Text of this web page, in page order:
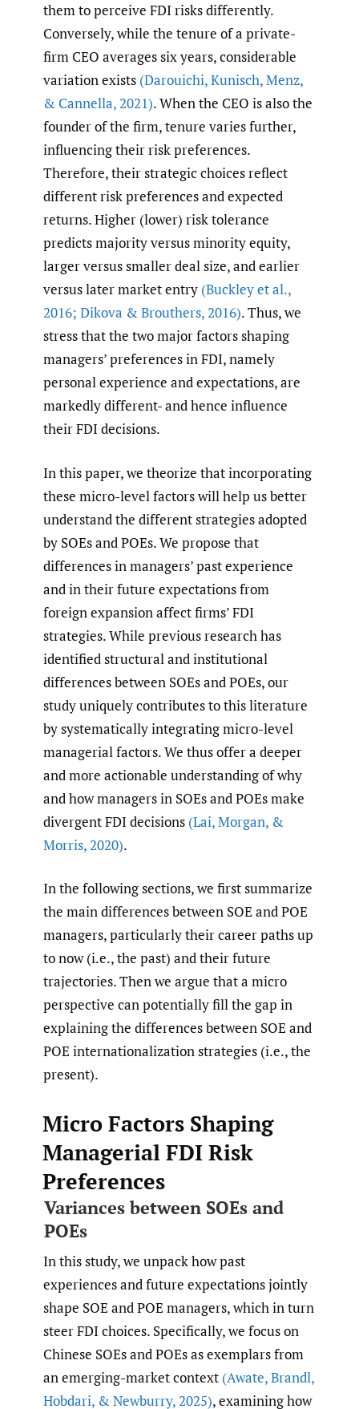
them to perceive FDI risks differently.
Conversely, while the tenure of a private-
firm CEO averages six years, considerable
variation exists (Darouichi,Kunisch,Menz,
& Cannella,2021). When the CEO is also the
founder of the firm, tenure varies further,
influencing their risk preferences.
Therefore, their strategic choices reflect
different risk preferences and expected
returns. Higher (lower) risk tolerance
predicts majority versus minority equity,
larger versus smaller deal size, and earlier
versus later market entry (Buckley et al.,
2016; Dikova & Brouthers,2016). Thus, we
stress that the two major factors shaping
managers’ preferences in FDI, namely
personal experience and expectations, are
markedly different- and hence influence
their FDI decisions.
In this paper, we theorize that incorporating
these micro-level factors will help us better
understand the different strategies adopted
by SOEs and POEs. We propose that
differences in managers’ past experience
and in their future expectations from
foreign expansion affect firms’ FDI
strategies. While previous research has
identified structural and institutional
differences between SOEs and POEs, our
study uniquely contributes to this literature
by systematically integrating micro-level
managerial factors. We thus offer a deeper
and more actionable understanding of why
and how managers in SOEs and POEs make
divergent FDI decisions (Lai,Morgan, &
Morris,2020).
In the following sections, we first summarize
the main differences between SOE and POE
managers, particularly their career paths up
to now (i.e., the past) and their future
trajectories. Then we argue that a micro
perspective can potentially fill the gap in
explaining the differences between SOE and
POE internationalization strategies (i.e., the
present).
Micro Factors Shaping
Managerial FDI Risk
Preferences
Variances between SOEs and
POEs
In this study, we unpack how past
experiences and future expectations jointly
shape SOE and POE managers, which in turn
steer FDI choices. Specifically, we focus on
Chinese SOEs and POEs as exemplars from
an emerging-market context (Awate,Brandl,
Hobdari, & Newburry,2025), examining how